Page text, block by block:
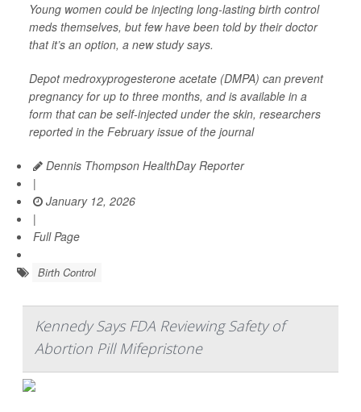
Young women could be injecting long-lasting birth control
meds themselves, but few have been told by their doctor
that it’s an option, a new study says.
Depot medroxyprogesterone acetate (DMPA) can prevent
pregnancy for up to three months, and is available in a
form that can be self-injected under the skin, researchers
reported in the February issue of the journal
Dennis Thompson HealthDay Reporter
|
January 12, 2026
|
Full Page
Birth Control
Kennedy Says FDA Reviewing Safety of
Abortion Pill Mifepristone